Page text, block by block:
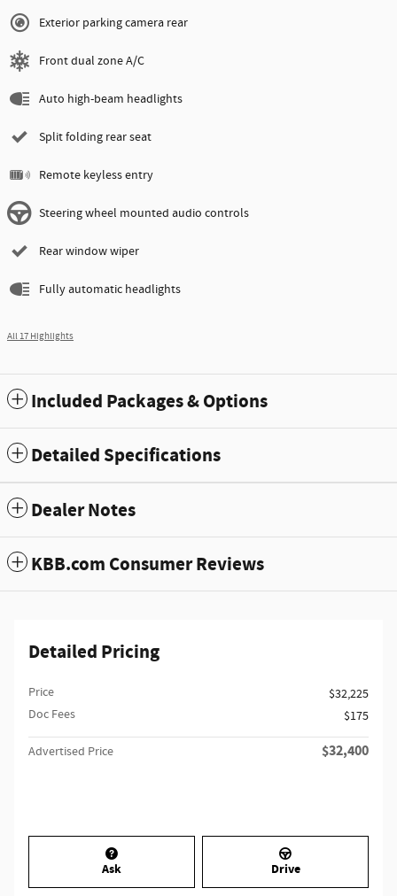
Exterior parking camera rear
Front dual zone A/C
Auto high-beam headlights
Split folding rear seat
Remote keyless entry
Steering wheel mounted audio controls
Rear window wiper
Fully automatic headlights
All 17 Highlights
Included Packages & Options
Detailed Specifications
Dealer Notes
KBB.com Consumer Reviews
Detailed Pricing
Price
$32,225
Doc Fees
$175
Advertised Price $32,400
Ask Drive